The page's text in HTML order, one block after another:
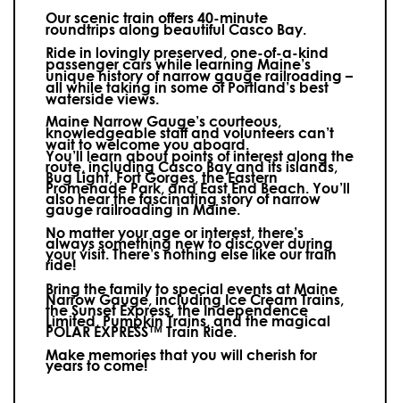
Our scenic train offers 40-minute
roundtrips along beautiful Casco Bay.
Ride in lovingly preserved, one-of-a-kind
passenger cars while learning Maine’s
unique history of narrow gauge railroading –
all while taking in some of Portland’s best
waterside views.
Maine Narrow Gauge’s courteous,
knowledgeable staff and volunteers can’t
wait to welcome you aboard.
You’ll learn about points of interest along the
route, including Casco Bay and its islands,
Bug Light, Fort Gorges, the Eastern
Promenade Park, and East End Beach. You’ll
also hear the fascinating story of narrow
gauge railroading in Maine.
No matter your age or interest, there’s
always something new to discover during
your visit.There’s nothing else like our train
ride!
Bring the family to special events at Maine
Narrow Gauge, including Ice Cream Trains,
the Sunset Express, the Independence
Limited, Pumpkin Trains, and the magical
POLAR EXPRESS™ Train Ride.
Make memories that you will cherish for
years to come!